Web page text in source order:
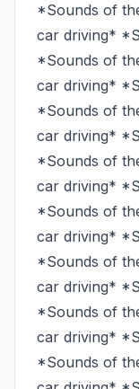
*Sounds of
car driving*
*Sounds of
car driving*
*Sounds of
car driving*
*Sounds of
car driving*
*Sounds of
car driving*
*Sounds of
car driving*
*Sounds of
car driving*
*Sounds of